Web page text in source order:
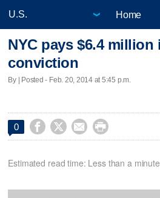
Home
NYC pays $6.4 million
conviction
By | Posted - Feb. 20, 2014 at 5:45 p.m.
0    
Estimated read time: Less than a minute